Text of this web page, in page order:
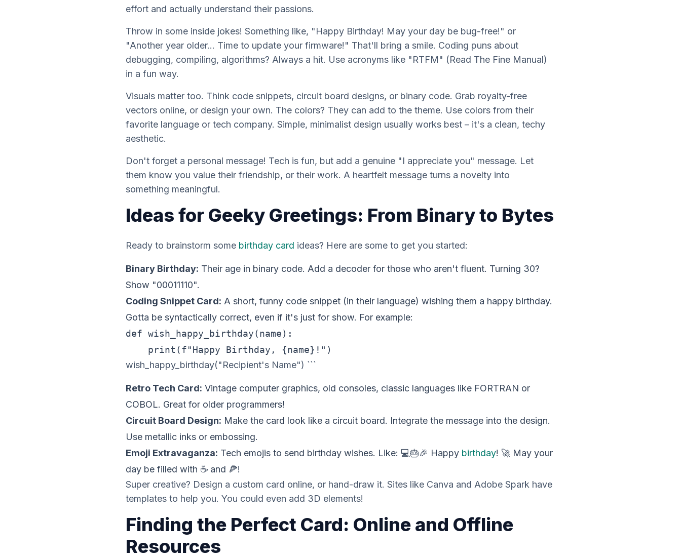
effort and actually understand their passions.
Throw in some inside jokes! Something like, "Happy Birthday! May your day be bug-free!" or
"Another year older… Time to update your firmware!" That'll bring a smile. Coding puns about
debugging, compiling, algorithms? Always a hit. Use acronyms like "RTFM" (Read The Fine Manual)
in a fun way.
Visuals matter too. Think code snippets, circuit board designs, or binary code. Grab royalty-free
vectors online, or design your own. The colors? They can add to the theme. Use colors from their
favorite language or tech company. Simple, minimalist design usually works best – it's a clean, techy
aesthetic.
Don't forget a personal message! Tech is fun, but add a genuine "I appreciate you" message. Let
them know you value their friendship, or their work. A heartfelt message turns a novelty into
something meaningful.
Ideas for Geeky Greetings: From Binary to Bytes
Ready to brainstorm some birthday card ideas? Here are some to get you started:
Binary Birthday: Their age in binary code. Add a decoder for those who aren't fluent. Turning 30?
Show "00011110".
Coding Snippet Card: A short, funny code snippet (in their language) wishing them a happy birthday.
Gotta be syntactically correct, even if it's just for show. For example:
def wish_happy_birthday(name):
wish_happy_birthday("Recipient's Name") ```
Retro Tech Card: Vintage computer graphics, old consoles, classic languages like FORTRAN or
COBOL. Great for older programmers!
Circuit Board Design: Make the card look like a circuit board. Integrate the message into the design.
Use metallic inks or embossing.
Emoji Extravaganza: Tech emojis to send birthday wishes. Like: 💻🎂🎉 Happy birthday! 🚀 May your
day be filled with ☕ and 🍕!
Super creative? Design a custom card online, or hand-draw it. Sites like Canva and Adobe Spark have
templates to help you. You could even add 3D elements!
Finding the Perfect Card: Online and Offline
Resources